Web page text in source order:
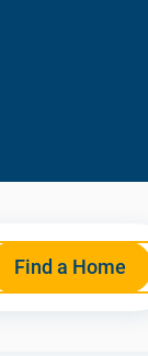
Find a Home